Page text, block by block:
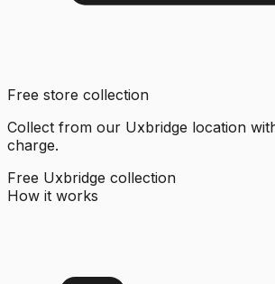
Free store collection
Collect from our Uxbridge location
charge.
Free Uxbridge collection
How it works